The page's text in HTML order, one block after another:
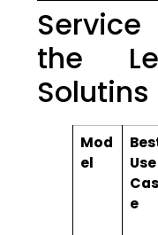
Service
the
Mod
el
Use
Cas
e